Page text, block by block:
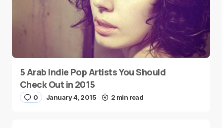
5 Arab Indie Pop Artists You Should
Check Out in 2015
0 January 4, 2015 2 min read